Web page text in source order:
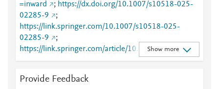
=inward
; https://dx.doi.org/10.1007/s10518-025-
02285-9
;
https://link.springer.com/10.1007/s10518-025-
02285-9
;
https://link.springer.com/article/10.1007/s10518-
025-02285-9
Show more
Provide Feedback